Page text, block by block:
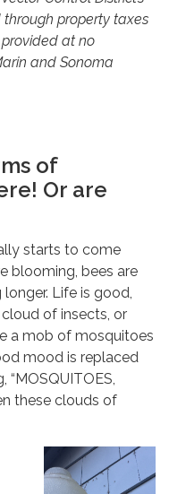
property taxes
at no
and Sonoma
of
Or are
starts to come
blooming, bees are
Life is good,
of insects, or
a mob of mosquitoes
mood is replaced
“MOSQUITOES,
these clouds of